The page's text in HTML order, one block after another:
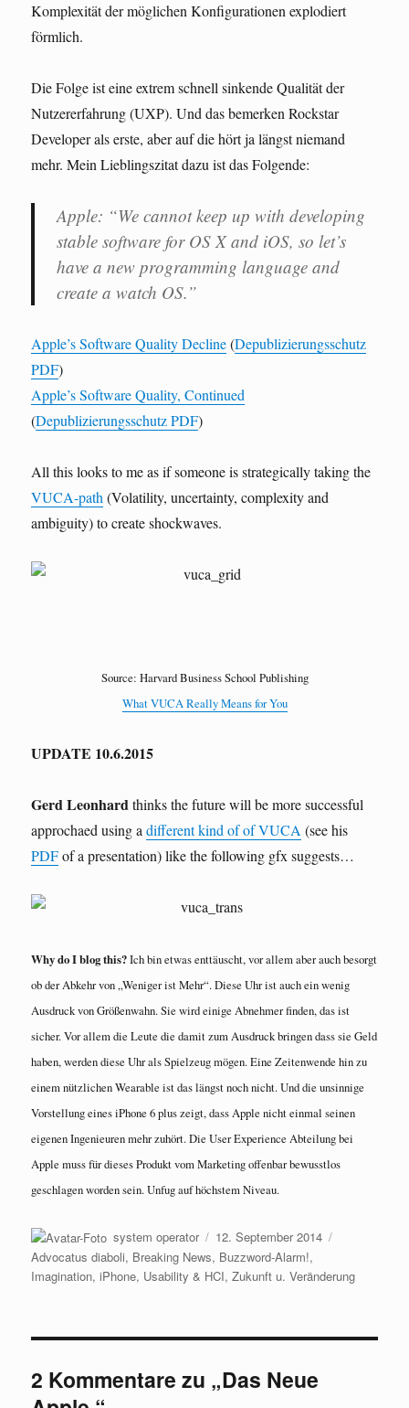
Komplexität der möglichen Konfigurationen explodiert
förmlich.
Die Folge ist eine extrem schnell sinkende Qualität der
Nutzererfahrung (UXP). Und das bemerken Rockstar
Developer als erste, aber auf die hört ja längst niemand
mehr. Mein Lieblingszitat dazu ist das Folgende:
Apple: “We cannot keep up with developing
stable software for OS X and iOS, so let’s
have a new programming language and
create a watch OS.”
Apple’s Software Quality Decline(Depublizierungsschutz
PDF)
Apple’s Software Quality, Continued
(Depublizierungsschutz PDF)
All this looks to me as if someone is strategically taking the
VUCA-path (Volatility, uncertainty, complexity and
ambiguity) to create shockwaves.
Source: Harvard Business School Publishing
What VUCA Really Means for You
UPDATE 10.6.2015
Gerd Leonhardthinks the future will be more successful
approchaed using adifferent kind of of VUCA (see his
PDFof a presentation) like the following gfx suggests…
Why do I blog this?Ich bin etwas enttäuscht, vor allem aber auch besorgt
ob der Abkehr von „Weniger ist Mehr“. Diese Uhr ist auch ein wenig
Ausdruck von Größenwahn. Sie wird einige Abnehmer finden, das ist
sicher. Vor allem die Leute die damit zum Ausdruck bringen dass sie Geld
haben, werden diese Uhr als Spielzeug mögen. Eine Zeitenwende hin zu
einem nützlichen Wearable ist das längst noch nicht. Und die unsinnige
Vorstellung eines iPhone 6 plus zeigt, dass Apple nicht einmal seinen
eigenen Ingenieuren mehr zuhört. Die User Experience Abteilung bei
Apple muss für dieses Produkt vom Marketing offenbar bewusstlos
geschlagen worden sein. Unfug auf höchstem Niveau.
Autor
system operator
Veröffentlicht
am
12. September 2014
Advocatus diaboli, Breaking News, Buzzword-Alarm!,
Imagination,iPhone, Usability & HCI,Zukunft u. Veränderung
2 Kommentare zu „Das Neue